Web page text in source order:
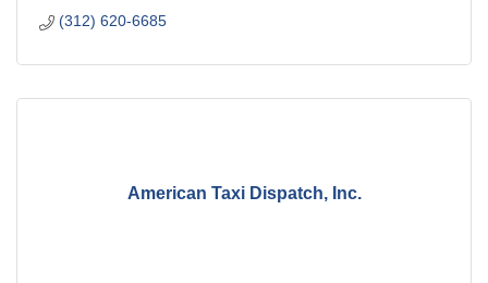
(312) 620-6685
American Taxi Dispatch, Inc.